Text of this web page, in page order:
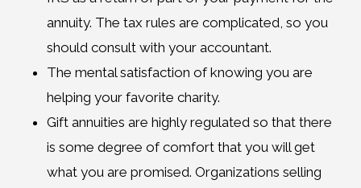
annuity. The tax rules are complicated, so you
should consult with your accountant.
The mental satisfaction of knowing you are
helping your favorite charity.
Gift annuities are highly regulated so that there
is some degree of comfort that you will get
what you are promised. Organizations selling